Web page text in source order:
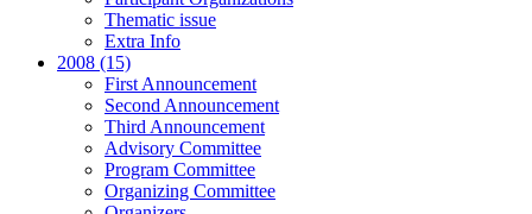
Thematic issue
Extra Info
2008 (15)
First Announcement
Second Announcement
Third Announcement
Advisory Committee
Program Committee
Organizing Committee